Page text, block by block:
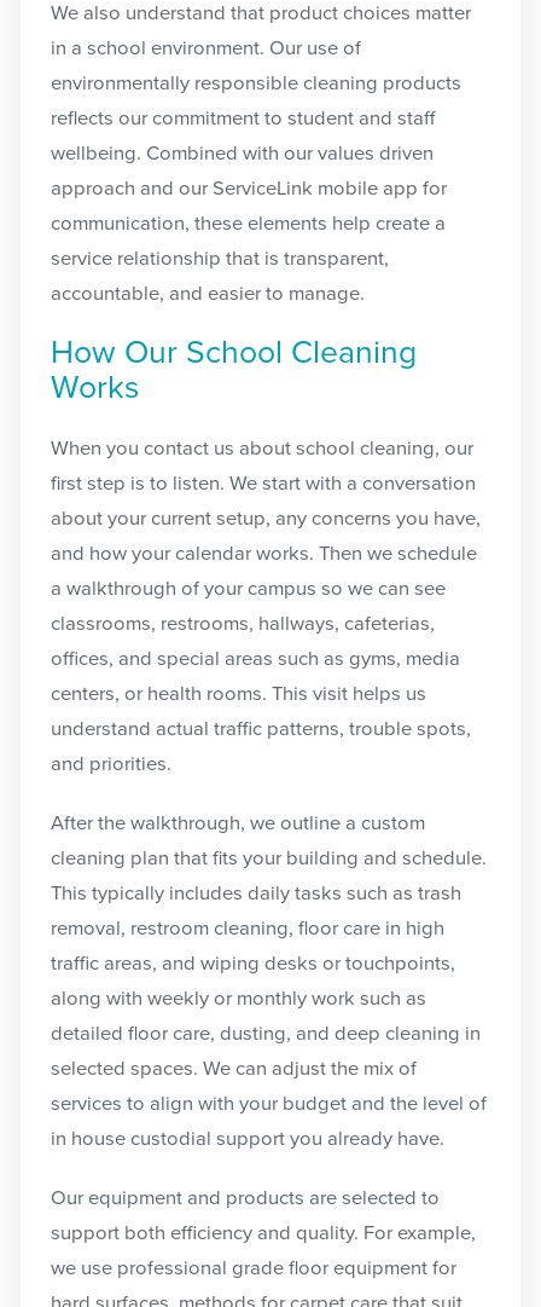
We also understand that product choices matter
in a school environment. Our use of
environmentally responsible cleaning products
reflects our commitment to student and staff
wellbeing. Combined with our values driven
approach and our ServiceLink mobile app for
communication, these elements help create a
service relationship that is transparent,
accountable, and easier to manage.
How Our School Cleaning
Works
When you contact us about school cleaning, our
first step is to listen. We start with a conversation
about your current setup, any concerns you have,
and how your calendar works. Then we schedule
a walkthrough of your campus so we can see
classrooms, restrooms, hallways, cafeterias,
offices, and special areas such as gyms, media
centers, or health rooms. This visit helps us
understand actual traffic patterns, trouble spots,
and priorities.
After the walkthrough, we outline a custom
cleaning plan that fits your building and schedule.
This typically includes daily tasks such as trash
removal, restroom cleaning, floor care in high
traffic areas, and wiping desks or touchpoints,
along with weekly or monthly work such as
detailed floor care, dusting, and deep cleaning in
selected spaces. We can adjust the mix of
services to align with your budget and the level of
in house custodial support you already have.
Our equipment and products are selected to
support both efficiency and quality. For example,
we use professional grade floor equipment for